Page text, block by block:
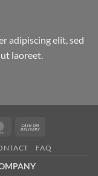
adipiscing elit, sed
laoreet.
MasterCard
Delivery
FAQ